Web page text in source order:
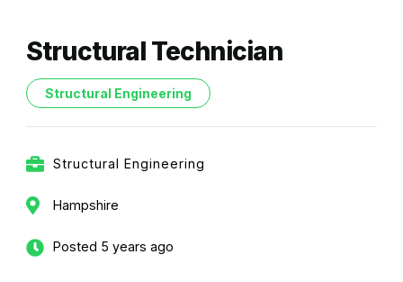
Structural Technician
Structural Engineering
Structural Engineering
Hampshire
Posted 5 years ago